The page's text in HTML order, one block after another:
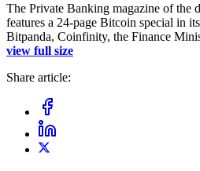
The Private Banking magazine of the
features a 24-page Bitcoin special in
Bitpanda, Coinfinity, the Finance
view full size
Share article: